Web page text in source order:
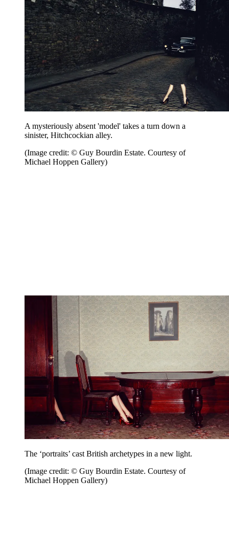
A mysteriously absent 'model' takes a turn down a
sinister, Hitchcockian alley.
(Image credit: © Guy Bourdin Estate. Courtesy of
Michael Hoppen Gallery)
The ‘portraits’ cast British archetypes in a new light.
(Image credit: © Guy Bourdin Estate. Courtesy of
Michael Hoppen Gallery)